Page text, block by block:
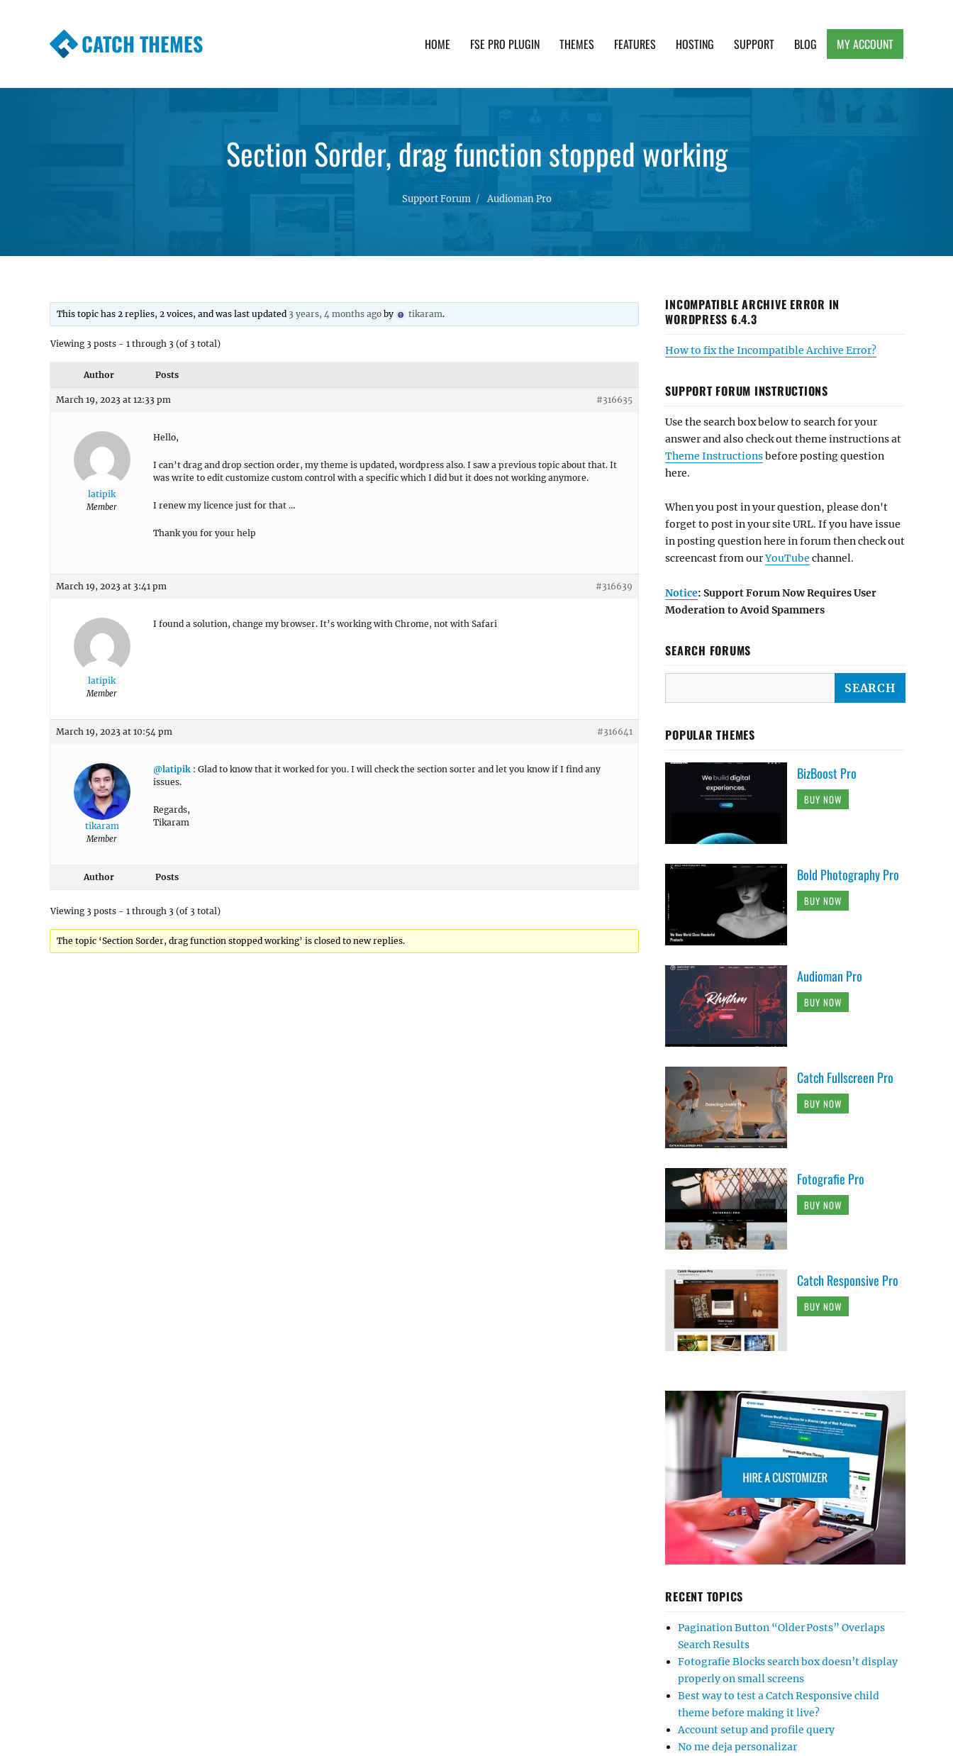
CATCH THEMES HOME FSE PRO PLUGIN THEMES FEATURES HOSTING SUPPORT BLOG MY ACCOUNT
Section Sorder, drag function stopped working
Support Forum Audioman Pro
This topic has 2 replies, 2 voices, and was last updated 3 years, 4 months ago by tikaram.
Viewing 3 posts - 1 through 3 (of 3 total)
Author Posts
March 19, 2023 at 12:33 pm #316635
latipik
Member
Hello,
I can’t drag and drop section order, my theme is updated, wordpress also. I saw a previous topic about that. It
was write to edit customize custom control with a specific which I did but it does not working anymore.
I renew my licence just for that …
Thank you for your help
March 19, 2023 at 3:41 pm #316639
latipik
Member
I found a solution, change my browser. It’s working with Chrome, not with Safari
March 19, 2023 at 10:54 pm #316641
tikaram
Member
@latipik : Glad to know that it worked for you. I will check the section sorter and let you know if I find any
issues.
Regards,
Tikaram
Author Posts
Viewing 3 posts - 1 through 3 (of 3 total)
The topic ‘Section Sorder, drag function stopped working’ is closed to new replies.
INCOMPATIBLE ARCHIVE ERROR IN
WORDPRESS 6.4.3
How to fix the Incompatible Archive Error?
SUPPORT FORUM INSTRUCTIONS
Use the search box below to search for your
answer and also check out theme instructions at
Theme Instructionsbefore posting question
here.
When you post in your question, please don't
forget to post in your site URL. If you have issue
in posting question here in forum then check out
screencast from ourYouTube channel.
Notice: Support Forum Now Requires User
Moderation to Avoid Spammers
SEARCH FORUMS
POPULAR THEMES
BizBoost Pro
BUY NOW
Bold Photography Pro
BUY NOW
Audioman Pro
BUY NOW
Catch Fullscreen Pro
BUY NOW
Fotografie Pro
BUY NOW
Catch Responsive Pro
BUY NOW
RECENT TOPICS
Pagination Button “Older Posts” Overlaps
Search Results
Fotografie Blocks search box doesn’t display
properly on small screens
Best way to test a Catch Responsive child
theme before making it live?
Account setup and profile query
No me deja personalizar